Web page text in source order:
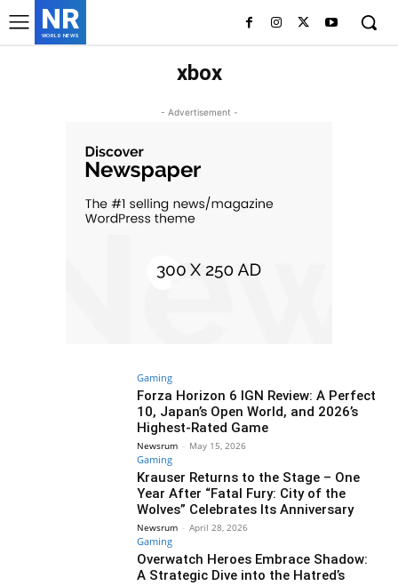
NR
WORLD NEWS
xbox
- Advertisement -
Gaming
Forza Horizon 6 IGN Review: A Perfect
10, Japan’s Open World, and 2026’s
Highest-Rated Game
Newsrum - May 15, 2026
Gaming
Krauser Returns to the Stage – One
Year After “Fatal Fury: City of the
Wolves” Celebrates Its Anniversary
Newsrum - April 28, 2026
Gaming
Overwatch Heroes Embrace Shadow:
A Strategic Dive into the Hatred’s